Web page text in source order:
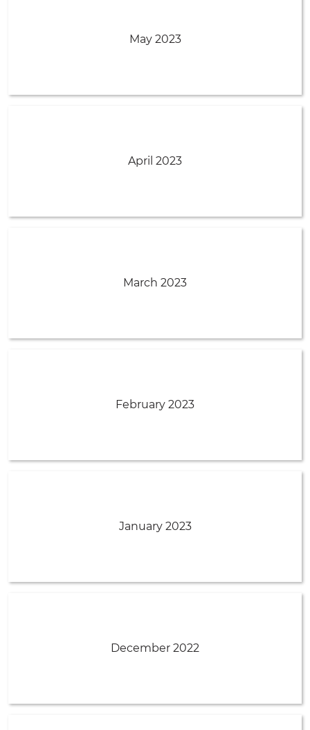
May 2023
April 2023
March 2023
February 2023
January 2023
December 2022